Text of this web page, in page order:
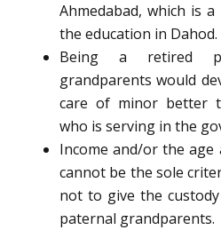
Ahmedabad, which is
the education in Dahod.
Being a retired
grandparents would
care of minor better
who is serving in the
Income and/or the
cannot be the sole
not to give the
paternal grandparents.